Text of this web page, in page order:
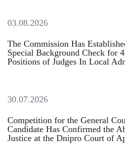
03.08.2026
The Commission Has
Special Background Check for
Positions of Judges In Local
30.07.2026
Competition for the General
Candidate Has Confirmed the
Justice at the Dnipro Court of